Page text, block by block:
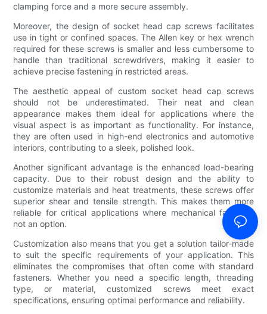
clamping force and a more secure assembly.
Moreover, the design of socket head cap screws facilitates
use in tight or confined spaces. The Allen key or hex wrench
required for these screws is smaller and less cumbersome to
handle than traditional screwdrivers, making it easier to
achieve precise fastening in restricted areas.
The aesthetic appeal of custom socket head cap screws
should not be underestimated. Their neat and clean
appearance makes them ideal for applications where the
visual aspect is as important as functionality. For instance,
they are often used in high-end electronics and automotive
interiors, contributing to a sleek, polished look.
Another significant advantage is the enhanced load-bearing
capacity. Due to their robust design and the ability to
customize materials and heat treatments, these screws offer
superior shear and tensile strength. This makes them more
reliable for critical applications where mechanical failure is
not an option.
Customization also means that you get a solution tailor-made
to suit the specific requirements of your application. This
eliminates the compromises that often come with standard
fasteners. Whether you need a specific length, threading
type, or material, customized screws meet exact
specifications, ensuring optimal performance and reliability.